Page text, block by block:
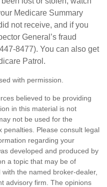
Medicare Summary
not receive, and if you
General’s fraud
8477). You can also get
Patrol.
with permission.
believed to be providing
in this material is not
not be used for the
penalties. Please consult legal
regarding your
developed and produced by
a topic that may be of
the named broker-dealer,
advisory firm. The opinions